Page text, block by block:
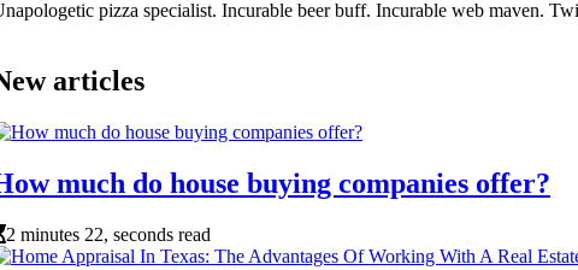
pizza specialist. Incurable beer buff. Incurable web maven.
articles
much do house buying companies offer?
2 minutes 22, seconds read